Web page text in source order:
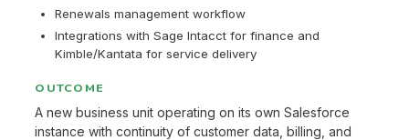
Renewals management workflow
Integrations with Sage Intacct for finance and
Kimble/Kantata for service delivery
OUTCOME
A new business unit operating on its own Salesforce
instance with continuity of customer data, billing, and